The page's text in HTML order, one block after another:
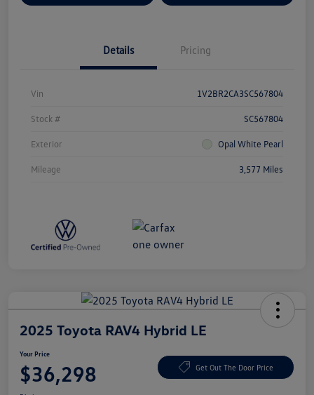
Details Pricing
Vin 1V2BR2CA3SC567804
Stock # SC567804
Exterior Opal White Pearl
Mileage 3,577 Miles
2025 Toyota RAV4 Hybrid LE
Your Price
$36,298 Get Out The Door Price